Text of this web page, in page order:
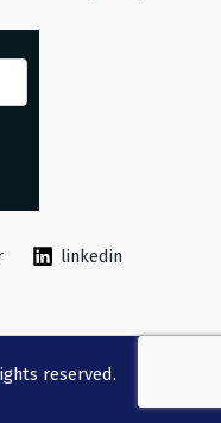
linkedin
reserved.